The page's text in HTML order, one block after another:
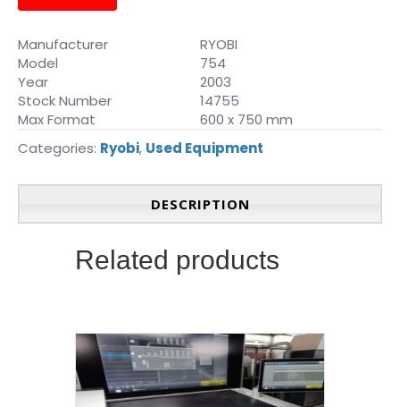
Manufacturer
RYOBI
Model
754
Year
2003
Stock Number
14755
Max Format
600 x 750 mm
Categories: Ryobi, Used Equipment
DESCRIPTION
Related products